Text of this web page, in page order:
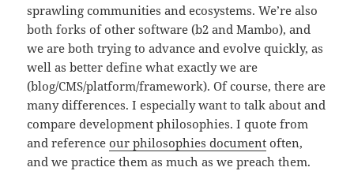
sprawling communities and ecosystems. We’re also
both forks of other software (b2 and Mambo), and
we are both trying to advance and evolve quickly, as
well as better define what exactly we are
(blog/CMS/platform/framework). Of course, there are
many differences. I especially want to talk about and
compare development philosophies. I quote from
and referenceour philosophies document often,
and we practice them as much as we preach them.